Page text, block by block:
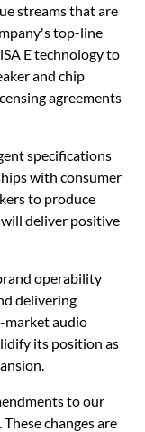
streams that are
top-line
E technology to
and chip
agreements
specifications
with consumer
to produce
deliver positive
operability
delivering
market audio
its position as
to our
changes are